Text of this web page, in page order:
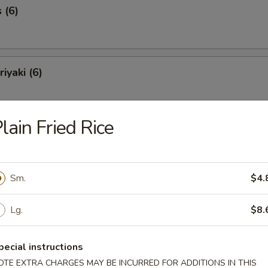
(6)
(6)
Spareribs (6)
Ribs
Shrimp (8)
Fried Rice
Sm.
Lg.
instructions
EXTRA CHARGES MAY BE INCURRED FOR ADDITIONS IN THIS